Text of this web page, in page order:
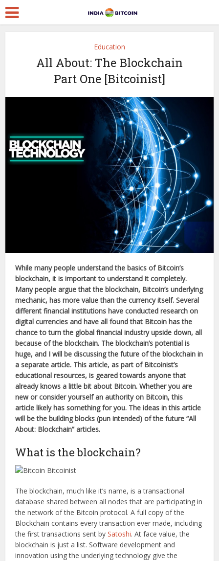
Education
All About: The Blockchain
Part One [Bitcoinist]
While many people understand the basics of Bitcoin’s
blockchain, it is important to understand it completely.
Many people argue that the blockchain, Bitcoin’s underlying
mechanic, has more value than the currency itself. Several
different financial institutions have conducted research on
digital currencies and have all found that Bitcoin has the
chance to turn the global financial industry upside down, all
because of the blockchain. The blockchain’s potential is
huge, and I will be discussing the future of the blockchain in
a separate article. This article, as part of Bitcoinist’s
educational resources, is geared towards anyone that
already knows a little bit about Bitcoin. Whether you are
new or consider yourself an authority on Bitcoin, this
article likely has something for you. The ideas in this article
will be the building blocks (pun intended) of the future “All
About: Blockchain” articles.
What is the blockchain?
The blockchain, much like it’s name, is a transactional
database shared between all nodes that are participating in
the network of the Bitcoin protocol. A full copy of the
Blockchain contains every transaction ever made, including
the first transactions sent bySatoshi. At face value, the
blockchain is just a list. Software development and
innovation using the underlying technology give the